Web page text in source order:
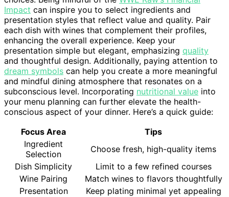
Impact can inspire you to select ingredients and
presentation styles that reflect value and quality. Pair
each dish with wines that complement their profiles,
enhancing the overall experience. Keep your
presentation simple but elegant, emphasizing quality
and thoughtful design. Additionally, paying attention to
dream symbols can help you create a more meaningful
and mindful dining atmosphere that resonates on a
subconscious level. Incorporating nutritional value into
your menu planning can further elevate the health-
conscious aspect of your dinner. Here’s a quick guide:
Focus Area
Tips
Ingredient
Selection
Choose fresh, high-quality items
Dish Simplicity
Limit to a few refined courses
Wine Pairing
Match wines to flavors thoughtfully
Presentation
Keep plating minimal yet appealing